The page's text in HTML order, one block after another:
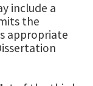
include a
the
appropriate